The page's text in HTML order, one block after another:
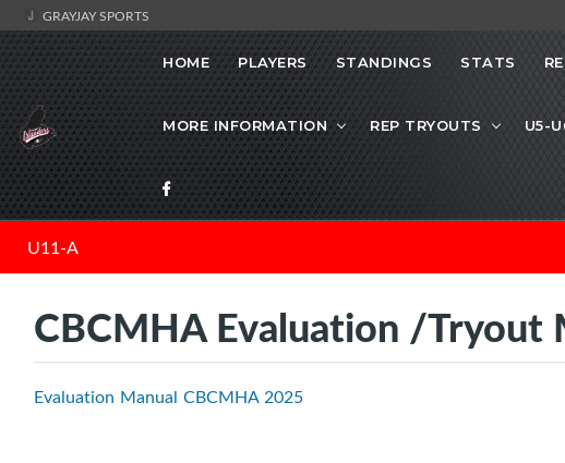
GRAYJAY SPORTS
HOME PLAYERS STANDINGS STATS
MORE INFORMATION REP TRYOUTS U5-
U11-A
CBCMHA Evaluation /Tryout
Evaluation Manual CBCMHA 2025